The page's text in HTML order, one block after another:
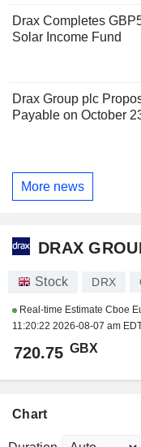
Drax Completes
Solar Income Fund
Drax Group plc
Payable on October
More news
DRAX
Stock DRX
Real-time Estimate Cboe
11:20:22 2026-08-07 am
720.75 GBX
Chart